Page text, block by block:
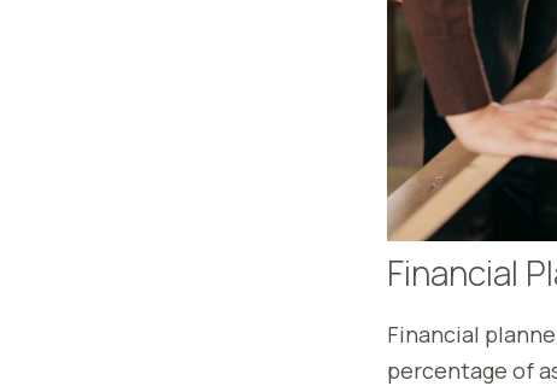
Financial
Financial
percentage of